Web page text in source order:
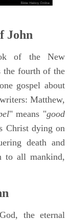
John
of the New
the fourth of the
gospel about
Matthew,
" means "good
Christ dying on
death and
to all mankind,
the eternal